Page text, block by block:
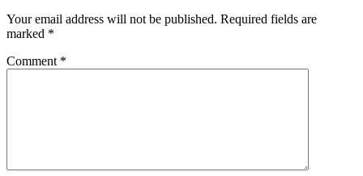
Your email address will not be published. Required fields are
marked *
Comment *